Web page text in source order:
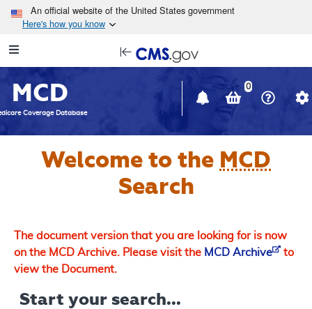
Skip to main content
An official website of the United States government
Here's how you know
Navigation
in
window
MCD
Coverage Database
0
Welcome to the MCD
Search
The document version that you are looking for is now
on the MCD Archive. Please visit the MCD Archive
to
view the Document.
Start your search...